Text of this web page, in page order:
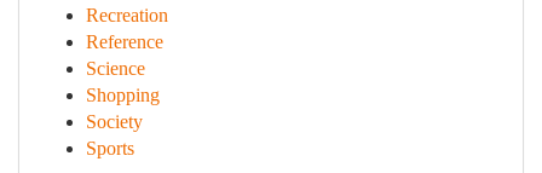
Recreation
Reference
Science
Shopping
Society
Sports